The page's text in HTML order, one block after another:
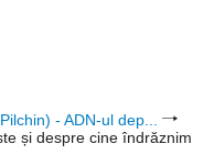
- ADN-ul dep...
și despre cine îndrăznim